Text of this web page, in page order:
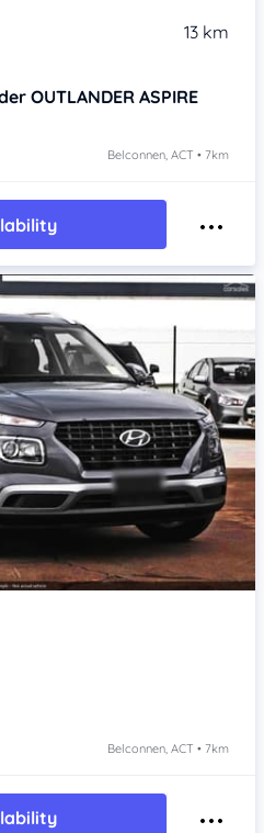
13 km
OUTLANDER ASPIRE
Belconnen, ACT • 7km
Belconnen, ACT • 7km